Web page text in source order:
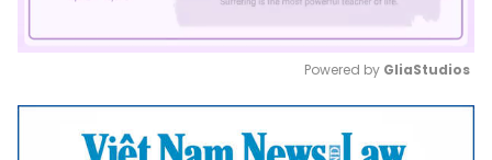
Mute
Powered by GliaStudios